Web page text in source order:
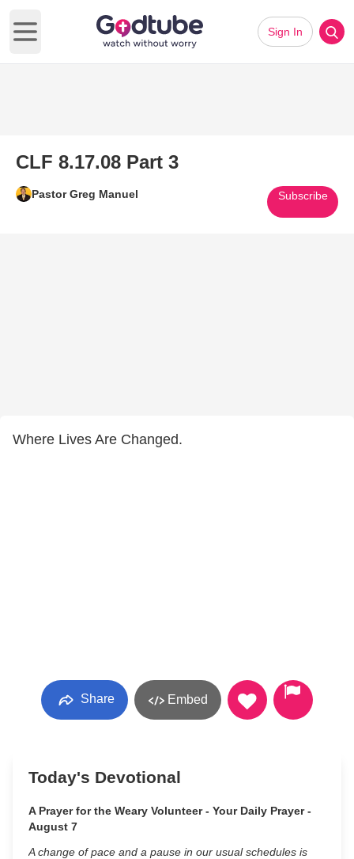
Open main menu
Sign In
CLF 8.17.08 Part 3
Pastor Greg Manuel Subscribe
Where Lives Are Changed.
Share Embed
Today's Devotional
A Prayer for the Weary Volunteer - Your Daily Prayer -
August 7
A change of pace and a pause in our usual schedules is